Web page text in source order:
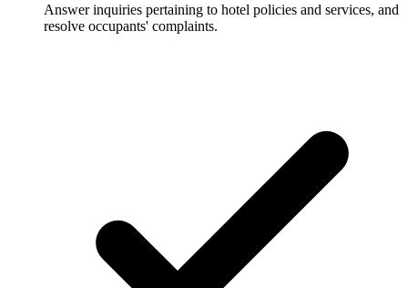
Answer inquiries pertaining to hotel policies and services, and
resolve occupants' complaints.